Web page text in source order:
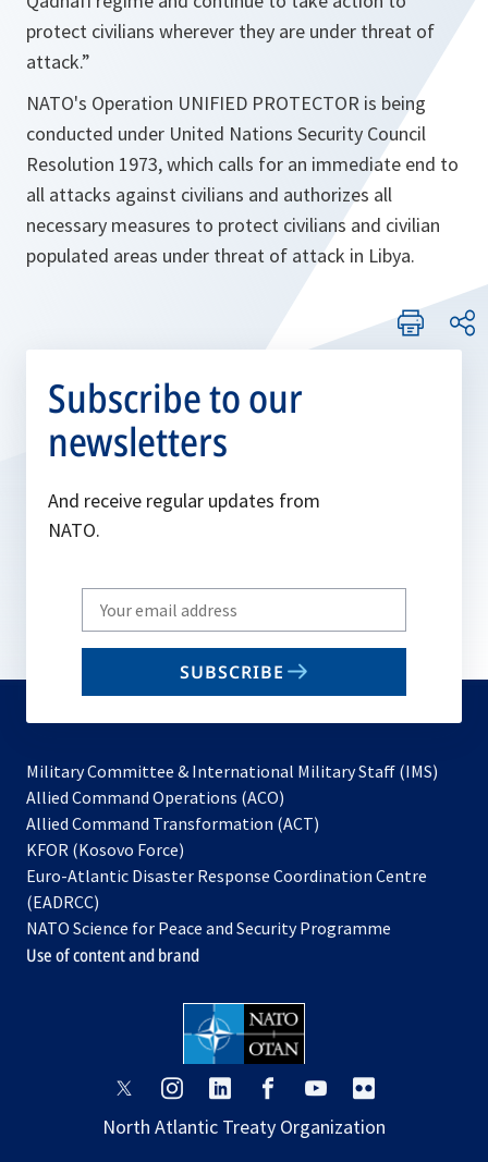
protect civilians wherever they are under threat of
attack.”
NATO's Operation UNIFIED PROTECTOR is being
conducted under United Nations Security Council
Resolution 1973, which calls for an immediate end to
all attacks against civilians and authorizes all
necessary measures to protect civilians and civilian
populated areas under threat of attack in Libya.
Subscribe to our
newsletters
And receive regular updates from
NATO.
Write
your
email
SUBSCRIBE
Military Committee & International Military Staff (IMS)
Allied Command Operations (ACO)
in
new
Allied Command Transformation (ACT)
a
tab
KFOR (Kosovo Force)
in
new
tab
Euro-Atlantic Disaster Response Coordination Centre
(EADRCC)
NATO Science for Peace and Security Programme
Use of content and brand
opens
a
opens
a
opens
a
opens
a
opens
a
a
North Atlantic Treaty Organization